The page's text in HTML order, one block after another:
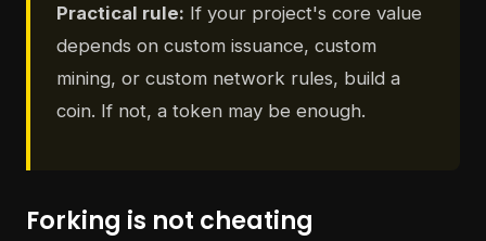
Practical rule: If your project's core value
depends on custom issuance, custom
mining, or custom network rules, build a
coin. If not, a token may be enough.
Forking is not cheating